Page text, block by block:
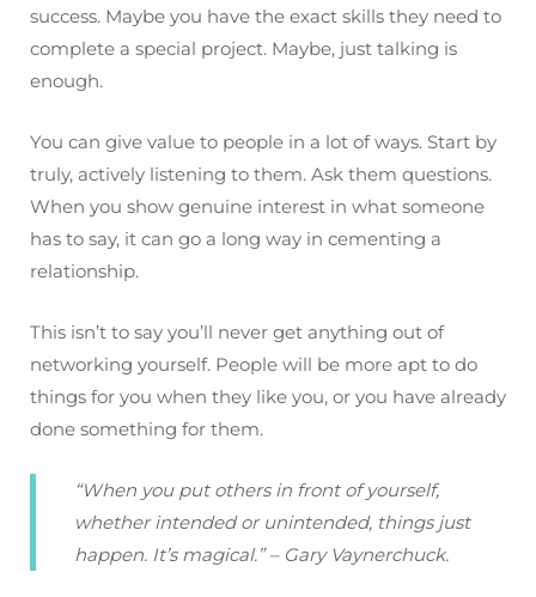
success. Maybe you have the exact skills they need to
complete a special project. Maybe, just talking is
enough.
You can give value to people in a lot of ways. Start by
truly, actively listening to them. Ask them questions.
When you show genuine interest in what someone
has to say, it can go a long way in cementing a
relationship.
This isn’t to say you’ll never get anything out of
networking yourself. People will be more apt to do
things for you when they like you, or you have already
done something for them.
“When you put others in front of yourself,
whether intended or unintended, things just
happen. It’s magical.” – Gary Vaynerchuck.